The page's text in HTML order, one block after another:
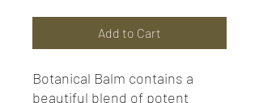
Add to Cart
Botanical Balm contains a
beautiful blend of potent